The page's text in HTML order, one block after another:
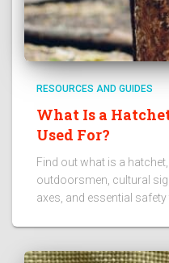
RESOURCES AND GUIDES
What Is a
Used For?
Find out what is a
outdoorsmen, cultural
axes, and essential safety